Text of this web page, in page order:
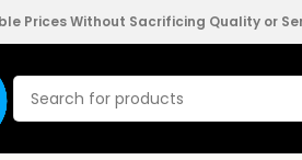
Prices Without Sacrificing Quality or